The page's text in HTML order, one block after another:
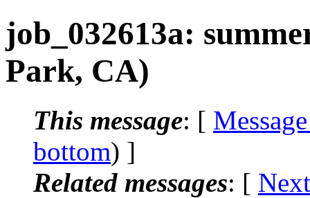
job_032613a:
Park, CA)
This message: [
bottom) ]
Related messages: [